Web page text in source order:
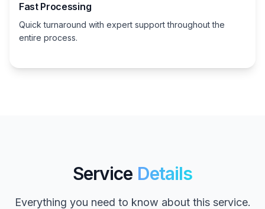
Fast Processing
Quick turnaround with expert support throughout the
entire process.
Service Details
Everything you need to know about this service.